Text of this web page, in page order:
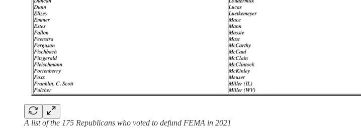
A list of the 175 Republicans who voted to defund FEMA in 2021